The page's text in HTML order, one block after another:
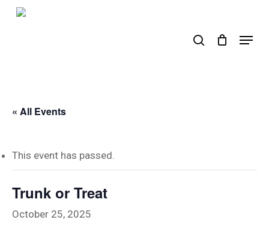
Skip
Menu
« All Events
This event has passed.
Trunk or Treat
October 25, 2025